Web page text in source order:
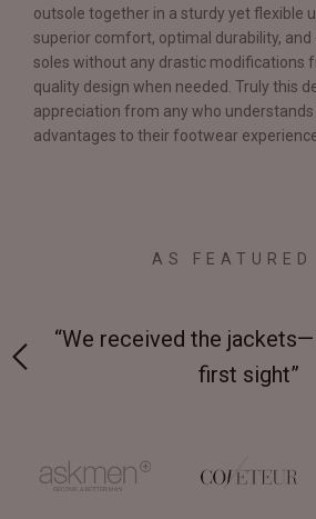
outsole together in a sturdy yet flexible
superior comfort, optimal durability,
soles without any drastic modifications
quality design when needed. Truly this
appreciation from any who understands
advantages to their footwear
AS FEATURED
“We received the
first sight”